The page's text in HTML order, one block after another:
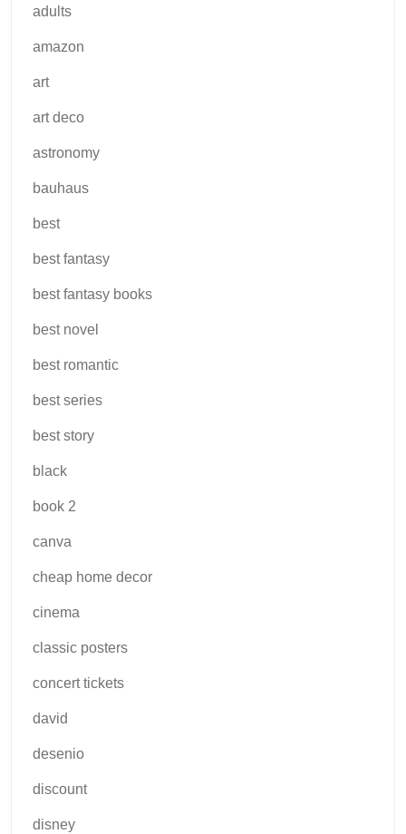
adults
amazon
art
art deco
astronomy
bauhaus
best
best fantasy
best fantasy books
best novel
best romantic
best series
best story
black
book 2
canva
cheap home decor
cinema
classic posters
concert tickets
david
desenio
discount
disney